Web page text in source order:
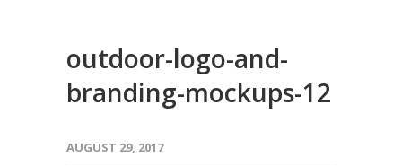
outdoor-logo-and-
branding-mockups-12
AUGUST 29, 2017